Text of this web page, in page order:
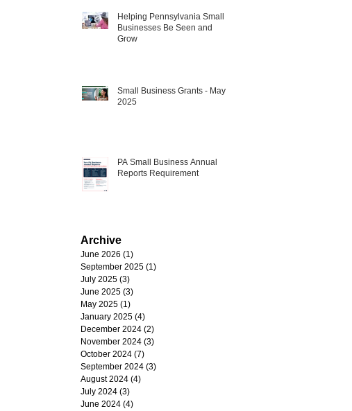
Helping Pennsylvania Small
Businesses Be Seen and
Grow
Small Business Grants - May
2025
PA Small Business Annual
Reports Requirement
Archive
June 2026 (1)
September 2025 (1)
July 2025 (3)
June 2025 (3)
May 2025 (1)
January 2025 (4)
December 2024 (2)
November 2024 (3)
October 2024 (7)
September 2024 (3)
August 2024 (4)
July 2024 (3)
June 2024 (4)